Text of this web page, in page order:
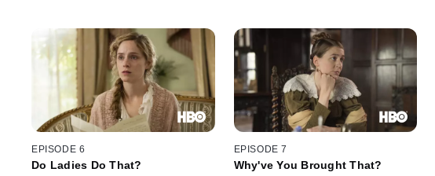
Shibden, Lister's servant, John
Booth, offers a solution to Eugenie's
problem.
EPISODE 6
Do Ladies Do That?
EPISODE 7
Why've You Brought That?